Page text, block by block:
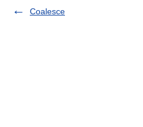
Coalesce